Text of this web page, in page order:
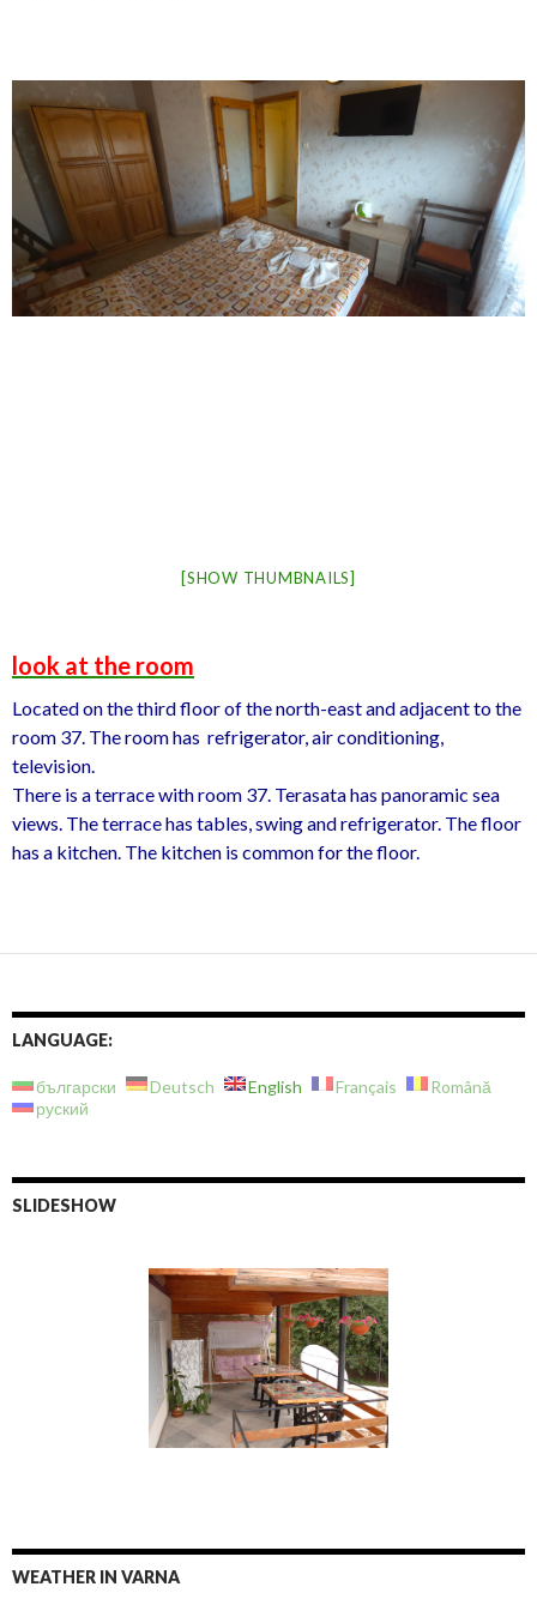
[SHOW THUMBNAILS]
look at the room
Located on the third floor of the north-east and adjacent to the
room 37. The room has refrigerator, air conditioning,
television.
There is a terrace with room 37. Terasata has panoramic sea
views. The terrace has tables, swing and refrigerator. The floor
has a kitchen. The kitchen is common for the floor.
LANGUAGE:
български Deutsch English Français
Română
руский
SLIDESHOW
WEATHER IN VARNA